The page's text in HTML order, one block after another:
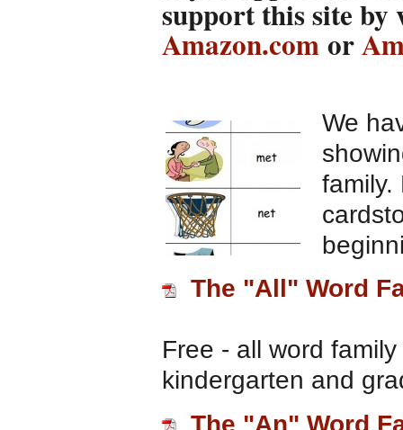
support this site
Amazon.comor
We
family.
The "All" Word
Free - all word
kindergarten and
The "An" Word